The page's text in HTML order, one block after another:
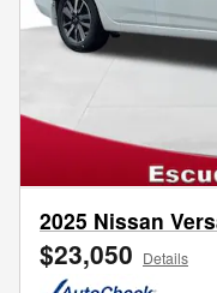
2025 Nissan
$23,050 Details